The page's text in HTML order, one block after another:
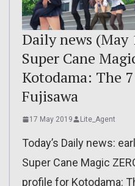
Daily news (May
Super Cane
Kotodama: The
Fujisawa
17 May 2019 Lite_Agent
Today’s Daily news:
Super Cane Magic
profile for Kotodama: